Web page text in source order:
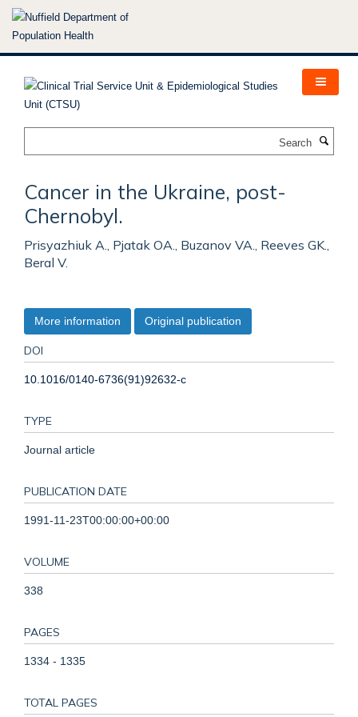
Skip
Cancer in the Ukraine, post-
Chernobyl.
Prisyazhiuk A., Pjatak OA., Buzanov VA., Reeves GK.,
Beral V.
More information Original publication
DOI
10.1016/0140-6736(91)92632-c
TYPE
Journal article
PUBLICATION DATE
1991-11-23T00:00:00+00:00
VOLUME
338
PAGES
1334 - 1335
TOTAL PAGES